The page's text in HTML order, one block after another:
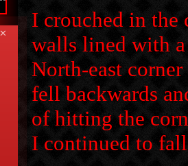
✕
I crouched in the
walls lined with
North-east
fell backwards
of hitting the
I continued to